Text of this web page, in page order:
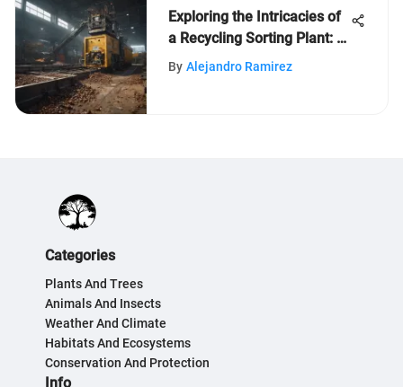
Exploring the Intricacies of
a Recycling Sorting Plant: A
Detailed Insight
By Alejandro Ramirez
Categories
Plants And Trees
Animals And Insects
Weather And Climate
Habitats And Ecosystems
Conservation And Protection
Info